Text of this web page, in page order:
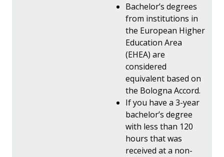
Bachelor’s degrees
from institutions in
the European Higher
Education Area
(EHEA) are
considered
equivalent based on
the Bologna Accord.
If you have a 3-year
bachelor’s degree
with less than 120
hours that was
received at a non-